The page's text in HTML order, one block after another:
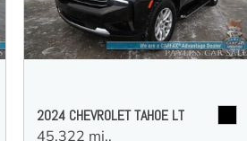
2024 CHEVROLET TAHOE LT
45,322 mi.,